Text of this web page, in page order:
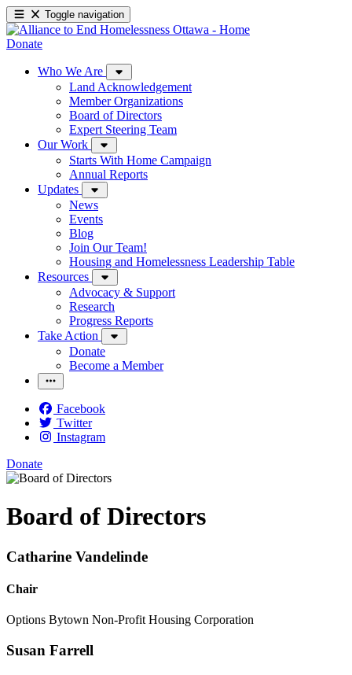
Toggle navigation
Donate
Who We Are
Land Acknowledgement
Member Organizations
Board of Directors
Expert Steering Team
Our Work
Starts With Home Campaign
Annual Reports
Updates
News
Events
Blog
Join Our Team!
Housing and Homelessness Leadership Table
Resources
Advocacy & Support
Research
Progress Reports
Take Action
Donate
Become a Member
Facebook
Twitter
Instagram
Donate
Board of Directors
Catharine Vandelinde
Chair
Options Bytown Non-Profit Housing Corporation
Susan Farrell